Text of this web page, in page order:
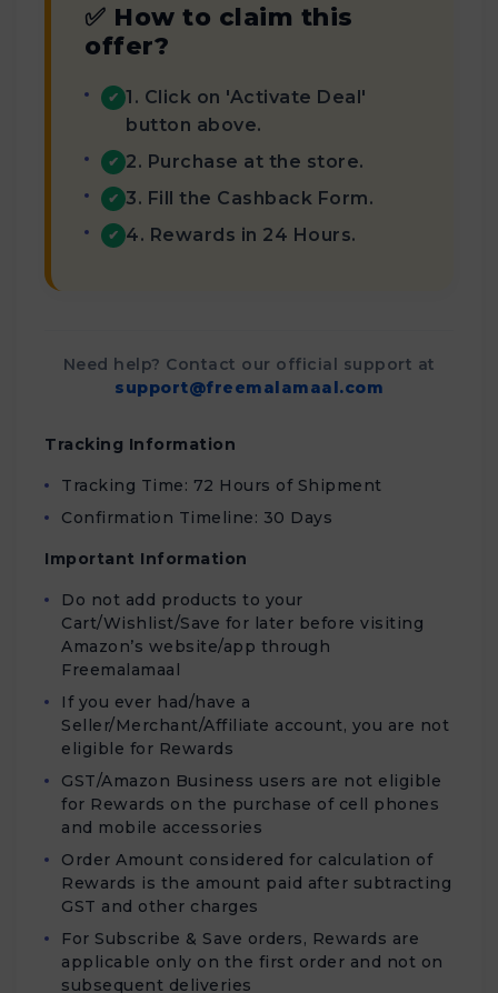
✅ How to claim this
offer?
✔ 1. Click on 'Activate Deal'
button above.
✔ 2. Purchase at the store.
✔ 3. Fill the Cashback Form.
✔ 4. Rewards in 24 Hours.
Need help? Contact our official support at
support@freemalamaal.com
Tracking Information
Tracking Time: 72 Hours of Shipment
Confirmation Timeline: 30 Days
Important Information
Do not add products to your
Cart/Wishlist/Save for later before visiting
Amazon’s website/app through
Freemalamaal
If you ever had/have a
Seller/Merchant/Affiliate account, you are not
eligible for Rewards
GST/Amazon Business users are not eligible
for Rewards on the purchase of cell phones
and mobile accessories
Order Amount considered for calculation of
Rewards is the amount paid after subtracting
GST and other charges
For Subscribe & Save orders, Rewards are
applicable only on the first order and not on
subsequent deliveries